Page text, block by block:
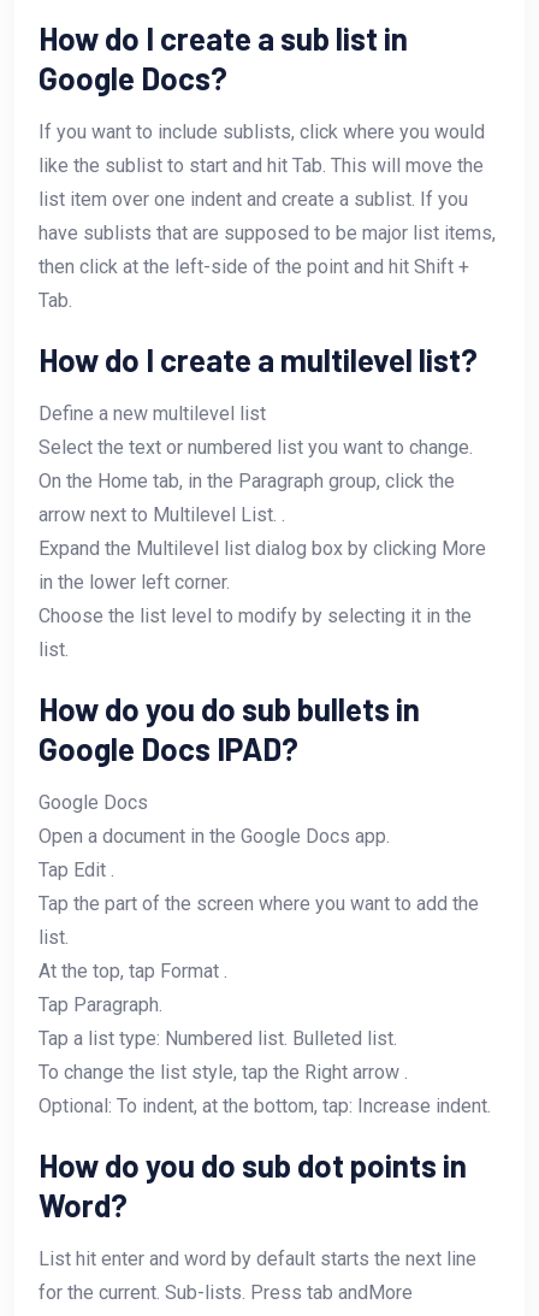
How do I create a sub list in
Google Docs?
If you want to include sublists, click where you would
like the sublist to start and hit Tab. This will move the
list item over one indent and create a sublist. If you
have sublists that are supposed to be major list items,
then click at the left-side of the point and hit Shift +
Tab.
How do I create a multilevel list?
Define a new multilevel list
Select the text or numbered list you want to change.
On the Home tab, in the Paragraph group, click the
arrow next to Multilevel List. .
Expand the Multilevel list dialog box by clicking More
in the lower left corner.
Choose the list level to modify by selecting it in the
list.
How do you do sub bullets in
Google Docs IPAD?
Google Docs
Open a document in the Google Docs app.
Tap Edit .
Tap the part of the screen where you want to add the
list.
At the top, tap Format .
Tap Paragraph.
Tap a list type: Numbered list. Bulleted list.
To change the list style, tap the Right arrow .
Optional: To indent, at the bottom, tap: Increase indent.
How do you do sub dot points in
Word?
List hit enter and word by default starts the next line
for the current. Sub-lists. Press tab andMore